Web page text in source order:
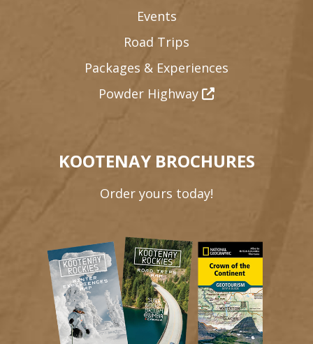
Events
Road Trips
Packages & Experiences
Powder Highway
KOOTENAY BROCHURES
Order yours today!